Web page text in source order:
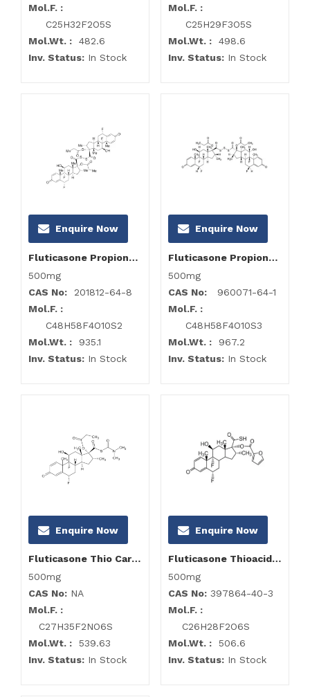
Mol.F. :
C25H32F2O5S
Mol.Wt. : 482.6
Inv. Status: In Stock
Mol.F. :
C25H29F3O5S
Mol.Wt. : 498.6
Inv. Status: In Stock
Enquire Now
Fluticasone Propionate Impurity H
500mg
CAS No: 201812-64-8
Mol.F. :
C48H58F4O10S2
Mol.Wt. : 935.1
Inv. Status: In Stock
Enquire Now
Fluticasone Propionate Impurity I
500mg
CAS No: 960071-64-1
Mol.F. :
C48H58F4O10S3
Mol.Wt. : 967.2
Inv. Status: In Stock
Enquire Now
Fluticasone Thio Carbomoyl Impurity
500mg
CAS No: NA
Mol.F. :
C27H35F2NO6S
Mol.Wt. : 539.63
Inv. Status: In Stock
Enquire Now
Fluticasone Thioacid-17-furoate
500mg
CAS No: 397864-40-3
Mol.F. :
C26H28F2O6S
Mol.Wt. : 506.6
Inv. Status: In Stock